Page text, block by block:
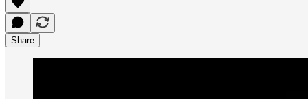
Share